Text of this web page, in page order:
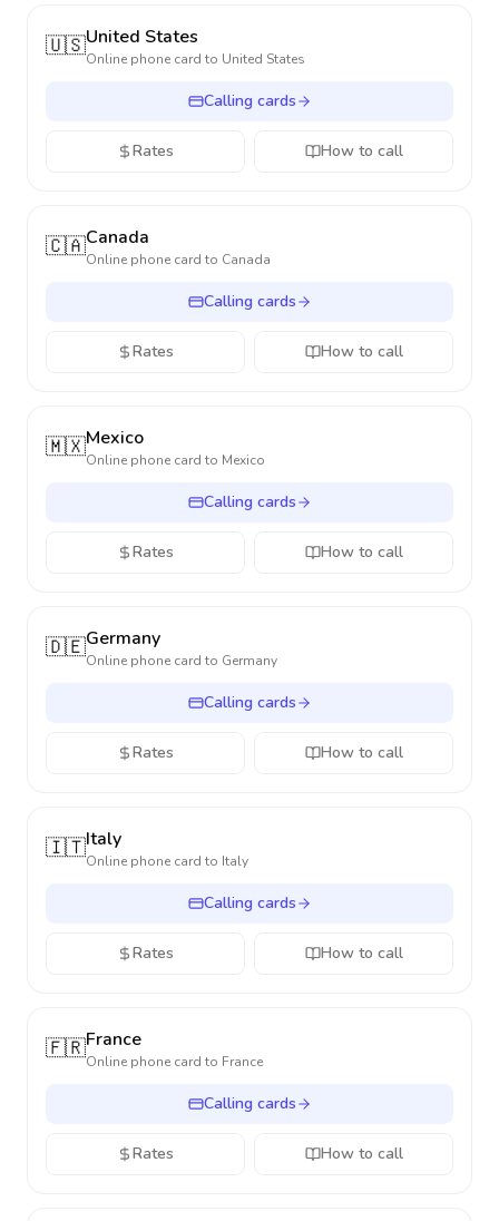
🇺🇸United States
Online phone card to United States
Calling cards
Rates How to call
🇨🇦Canada
Online phone card to Canada
Calling cards
Rates How to call
🇲🇽Mexico
Online phone card to Mexico
Calling cards
Rates How to call
🇩🇪Germany
Online phone card to Germany
Calling cards
Rates How to call
🇮🇹Italy
Online phone card to Italy
Calling cards
Rates How to call
🇫🇷France
Online phone card to France
Calling cards
Rates How to call